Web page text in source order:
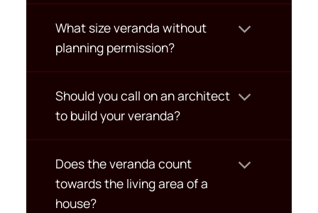
What size veranda without
planning permission?
Should you call on an architect
to build your veranda?
Does the veranda count
towards the living area of a
house?